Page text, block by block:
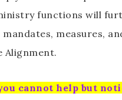
functions will
measures,
Alignment.
cannot help but